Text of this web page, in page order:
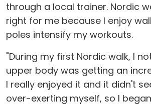
through a local trainer. Nordic
right for me because I enjoy
poles intensify my workouts.
"During my first Nordic walk, I
upper body was getting an
I really enjoyed it and it didn't
over-exerting myself, so I